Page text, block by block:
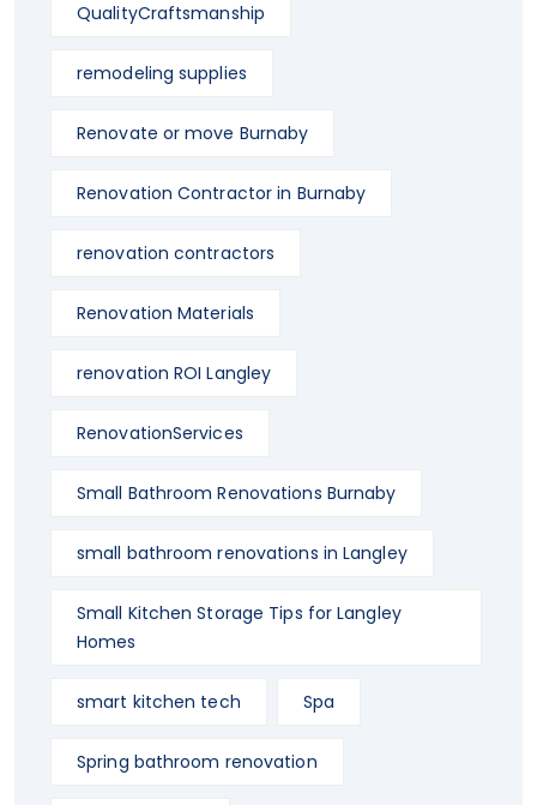
QualityCraftsmanship
remodeling supplies
Renovate or move Burnaby
Renovation Contractor in Burnaby
renovation contractors
Renovation Materials
renovation ROI Langley
RenovationServices
Small Bathroom Renovations Burnaby
small bathroom renovations in Langley
Small Kitchen Storage Tips for Langley
Homes
smart kitchen tech Spa
Spring bathroom renovation